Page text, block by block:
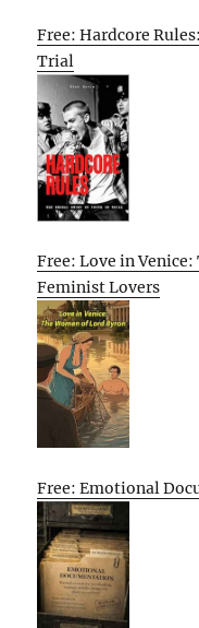
Free: Hardcore
Trial
Free: Love in
Feminist Lovers
Free: Emotional